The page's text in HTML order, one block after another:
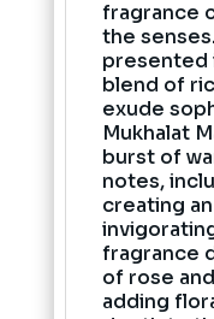
fragrance
the
presented
blend of
exude
Mukhalat
burst of
notes,
creating
fragrance
of rose
adding